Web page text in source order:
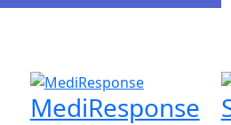
MediResponse